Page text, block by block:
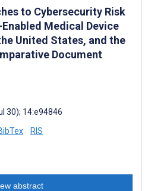
to Cybersecurity Risk
Medical Device
United States, and the
Document
30); 14:e94846
RIS
abstract